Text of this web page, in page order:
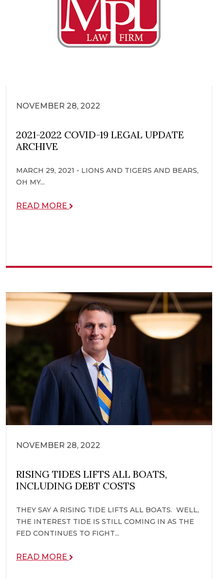
NOVEMBER 28, 2022
2021-2022 COVID-19 LEGAL UPDATE
ARCHIVE
MARCH 29, 2021 - LIONS AND TIGERS AND BEARS,
OH MY...
READ MORE
NOVEMBER 28, 2022
RISING TIDES LIFTS ALL BOATS,
INCLUDING DEBT COSTS
THEY SAY A RISING TIDE LIFTS ALL BOATS. WELL,
THE INTEREST TIDE IS STILL COMING IN AS THE
FED CONTINUES TO FIGHT...
READ MORE